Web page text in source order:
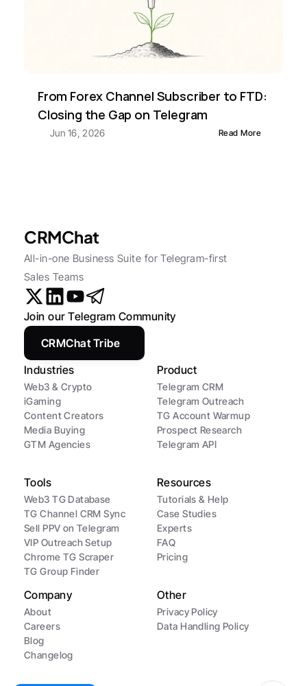
From Forex Channel Subscriber to FTD:
Closing the Gap on Telegram
Jun 16, 2026 Read More
CRMChat
All-in-one Business Suite for Telegram-first
Sales Teams
Industries
Web3 & Crypto
iGaming
Content Creators
Media Buying
GTM Agencies
Product
Telegram CRM
Telegram Outreach
TG Account Warmup
Prospect Research
Telegram API
Tools
Web3 TG Database
TG Channel CRM Sync
Sell PPV on Telegram
VIP Outreach Setup
Chrome TG Scraper
TG Group Finder
Resources
Tutorials & Help
Case Studies
Experts
FAQ
Pricing
Company
About
Careers
Blog
Changelog
Other
Privacy Policy
Data Handling Policy
Join our Telegram Community
CRMChat Tribe